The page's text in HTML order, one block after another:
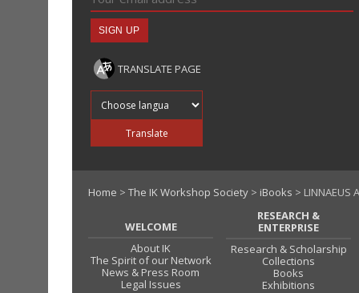
TRANSLATE PAGE
Translate
Home > The IK Workshop Society > iBooks > LINNAEUS
WELCOME
About IK
The Spirit of our Network
News & Press Room
Legal Issues
RESEARCH &
ENTERPRISE
Research & Scholarship
Collections
Books
Exhibitions